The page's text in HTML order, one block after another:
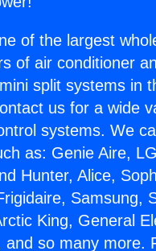
of the largest
of air conditioner
split systems in
us for a wide
systems. We
as: Genie Aire,
Hunter, Alice,
Samsung,
King, General
and so many more.